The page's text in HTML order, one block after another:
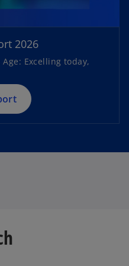
2026
Excelling today,